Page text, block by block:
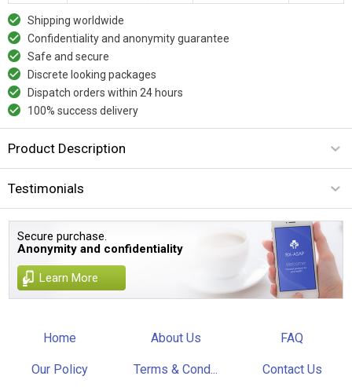
Shipping worldwide
Confidentiality and anonymity guarantee
Safe and secure
Discrete looking packages
Dispatch orders within 24 hours
100% success delivery
Product Description
Testimonials
Secure purchase.
Anonymity and confidentiality
Learn More
Home About Us FAQ
Our Policy Terms & Cond... Contact Us